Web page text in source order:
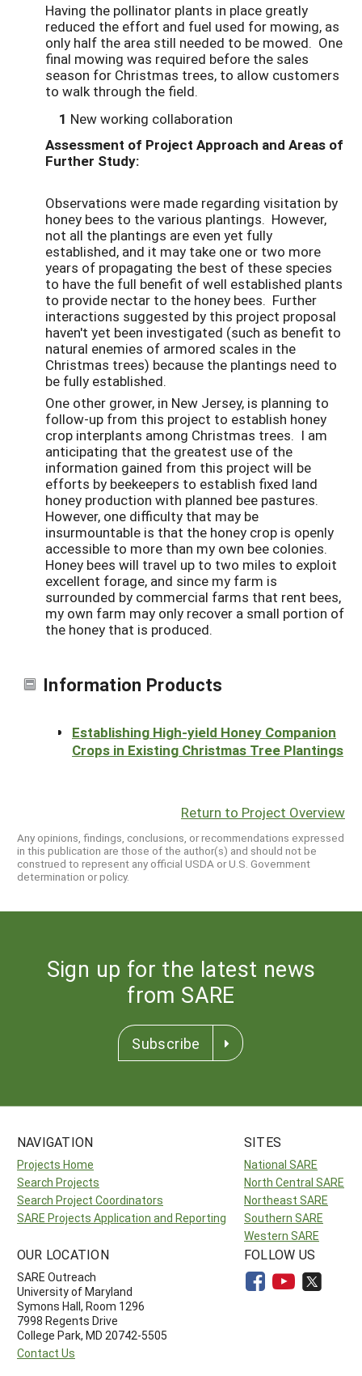
Having the pollinator plants in place greatly
reduced the effort and fuel used for mowing, as
only half the area still needed to be mowed. One
final mowing was required before the sales
season for Christmas trees, to allow customers
to walk through the field.
1 New working collaboration
Assessment of Project Approach and Areas of
Further Study:
Observations were made regarding visitation by
honey bees to the various plantings. However,
not all the plantings are even yet fully
established, and it may take one or two more
years of propagating the best of these species
to have the full benefit of well established plants
to provide nectar to the honey bees. Further
interactions suggested by this project proposal
haven't yet been investigated (such as benefit to
natural enemies of armored scales in the
Christmas trees) because the plantings need to
be fully established.
One other grower, in New Jersey, is planning to
follow-up from this project to establish honey
crop interplants among Christmas trees. I am
anticipating that the greatest use of the
information gained from this project will be
efforts by beekeepers to establish fixed land
honey production with planned bee pastures.
However, one difficulty that may be
insurmountable is that the honey crop is openly
accessible to more than my own bee colonies.
Honey bees will travel up to two miles to exploit
excellent forage, and since my farm is
surrounded by commercial farms that rent bees,
my own farm may only recover a small portion of
the honey that is produced.
Information Products
Establishing High-yield Honey Companion
Crops in Existing Christmas Tree Plantings
Return to Project Overview
Any opinions, findings, conclusions, or recommendations expressed
in this publication are those of the author(s) and should not be
construed to represent any official USDA or U.S. Government
determination or policy.
Sign up for the latest news
from SARE
Subscribe
NAVIGATION
Projects Home
Search Projects
Search Project Coordinators
SARE Projects Application and Reporting
SITES
National SARE
North Central SARE
Northeast SARE
Southern SARE
Western SARE
OUR LOCATION
SARE Outreach
University of Maryland
Symons Hall, Room 1296
7998 Regents Drive
College Park, MD 20742-5505
Contact Us
FOLLOW US